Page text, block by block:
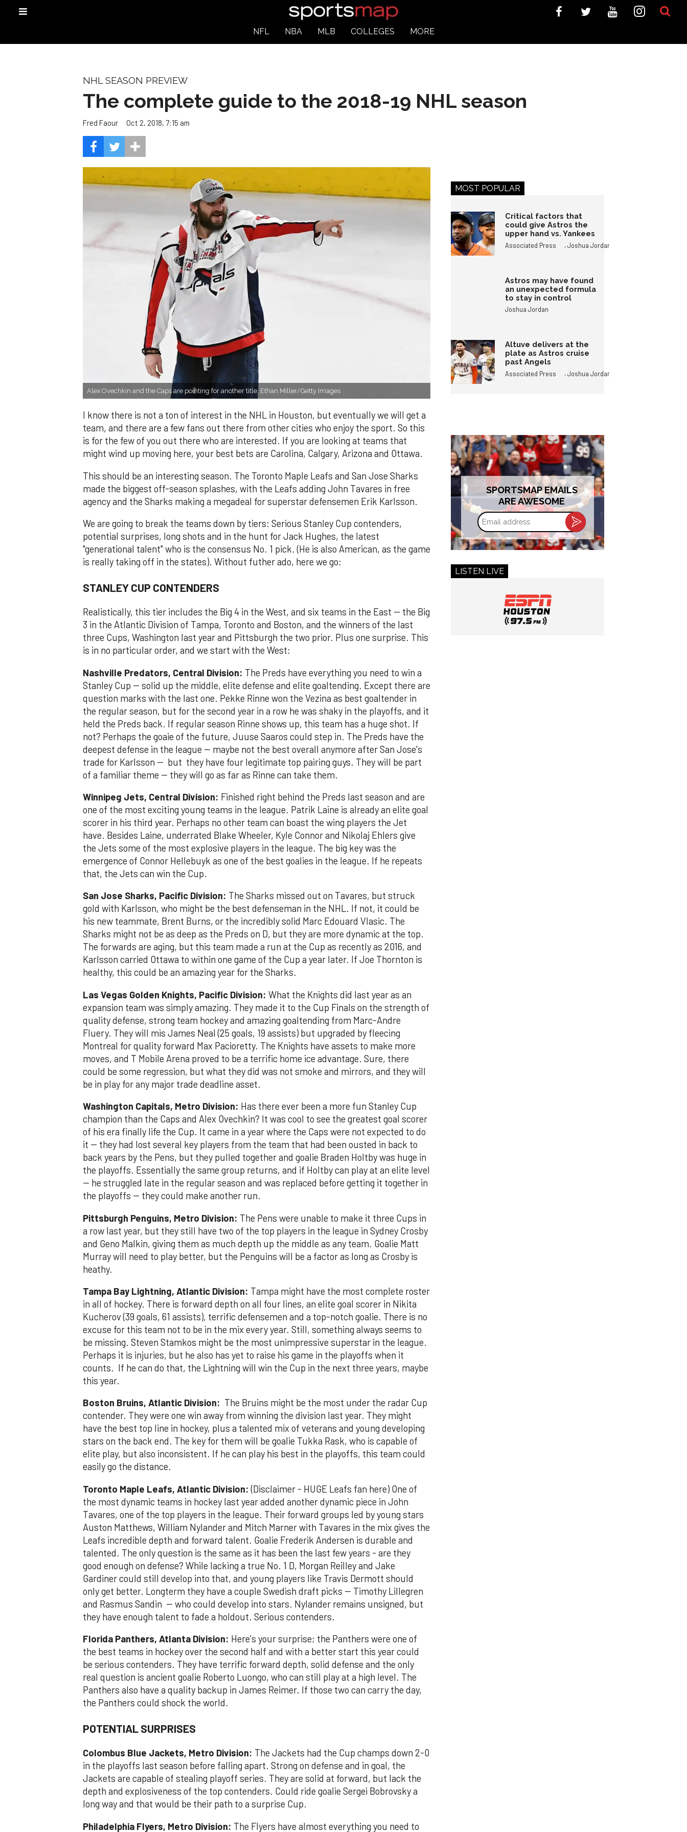
NFL NBA MLB COLLEGES MORE
NHL SEASON PREVIEW
The complete guide to the 2018-19 NHL season
Fred Faour Oct 2, 2018, 7:15 am
Alex Ovechkin and the Caps are pointing for another title. Ethan Miller/Getty Images
I know there is not a ton of interest in the NHL in Houston, but eventually we will get a
team, and there are a few fans out there from other cities who enjoy the sport. So this
is for the few of you out there who are interested. If you are looking at teams that
might wind up moving here, your best bets are Carolina, Calgary, Arizona and Ottawa.
This should be an interesting season. The Toronto Maple Leafs and San Jose Sharks
made the biggest off-season splashes, with the Leafs adding John Tavares in free
agency and the Sharks making a megadeal for superstar defensemen Erik Karlsson.
We are going to break the teams down by tiers: Serious Stanley Cup contenders,
potential surprises, long shots and in the hunt for Jack Hughes, the latest
"generational talent" who is the consensus No. 1 pick. (He is also American, as the game
is really taking off in the states). Without futher ado, here we go:
STANLEY CUP CONTENDERS
Realistically, this tier includes the Big 4 in the West, and six teams in the East -- the Big
3 in the Atlantic Division of Tampa, Toronto and Boston, and the winners of the last
three Cups, Washington last year and Pittsburgh the two prior. Plus one surprise. This
is in no particular order, and we start with the West:
Nashville Predators, Central Division: The Preds have everything you need to win a
Stanley Cup -- solid up the middle, elite defense and elite goaltending. Except there are
question marks with the last one. Pekke Rinne won the Vezina as best goaltender in
the regular season, but for the second year in a row he was shaky in the playoffs, and it
held the Preds back. If regular season Rinne shows up, this team has a huge shot. If
not? Perhaps the goaie of the future, Juuse Saaros could step in. The Preds have the
deepest defense in the league -- maybe not the best overall anymore after San Jose's
trade for Karlsson -- but they have four legitimate top pairing guys. They will be part
of a familiar theme -- they will go as far as Rinne can take them.
Winnipeg Jets, Central Division: Finished right behind the Preds last season and are
one of the most exciting young teams in the league. Patrik Laine is already an elite goal
scorer in his third year. Perhaps no other team can boast the wing players the Jet
have. Besides Laine, underrated Blake Wheeler, Kyle Connor and Nikolaj Ehlers give
the Jets some of the most explosive players in the league. The big key was the
emergence of Connor Hellebuyk as one of the best goalies in the league. If he repeats
that, the Jets can win the Cup.
San Jose Sharks, Pacific Division: The Sharks missed out on Tavares, but struck
gold with Karlsson, who might be the best defenseman in the NHL. If not, it could be
his new teammate, Brent Burns, or the incredibly solid Marc Edouard Vlasic. The
Sharks might not be as deep as the Preds on D, but they are more dynamic at the top.
The forwards are aging, but this team made a run at the Cup as recently as 2016, and
Karlsson carried Ottawa to within one game of the Cup a year later. If Joe Thornton is
healthy, this could be an amazing year for the Sharks.
Las Vegas Golden Knights, Pacific Division: What the Knights did last year as an
expansion team was simply amazing. They made it to the Cup Finals on the strength of
quality defense, strong team hockey and amazing goaltending from Marc-Andre
Fluery. They will mis James Neal (25 goals, 19 assists) but upgraded by fleecing
Montreal for quality forward Max Pacioretty. The Knights have assets to make more
moves, and T Mobile Arena proved to be a terrific home ice advantage. Sure, there
could be some regression, but what they did was not smoke and mirrors, and they will
be in play for any major trade deadline asset.
Washington Capitals, Metro Division: Has there ever been a more fun Stanley Cup
champion than the Caps and Alex Ovechkin? It was cool to see the greatest goal scorer
of his era finally life the Cup. It came in a year where the Caps were not expected to do
it -- they had lost several key players from the team that had been ousted in back to
back years by the Pens, but they pulled together and goalie Braden Holtby was huge in
the playoffs. Essentially the same group returns, and if Holtby can play at an elite level
-- he struggled late in the regular season and was replaced before getting it together in
the playoffs -- they could make another run.
Pittsburgh Penguins, Metro Division: The Pens were unable to make it three Cups in
a row last year, but they still have two of the top players in the league in Sydney Crosby
and Geno Malkin, giving them as much depth up the middle as any team. Goalie Matt
Murray will need to play better, but the Penguins will be a factor as long as Crosby is
heathy.
Tampa Bay Lightning, Atlantic Division: Tampa might have the most complete roster
in all of hockey. There is forward depth on all four lines, an elite goal scorer in Nikita
Kucherov (39 goals, 61 assists), terrific defensemen and a top-notch goalie. There is no
excuse for this team not to be in the mix every year. Still, something always seems to
be missing. Steven Stamkos might be the most unimpressive superstar in the league.
Perhaps it is injuries, but he also has yet to raise his game in the playoffs when it
counts. If he can do that, the Lightning will win the Cup in the next three years, maybe
this year.
Boston Bruins, Atlantic Division: The Bruins might be the most under the radar Cup
contender. They were one win away from winning the division last year. They might
have the best top line in hockey, plus a talented mix of veterans and young developing
stars on the back end. The key for them will be goalie Tukka Rask, who is capable of
elite play, but also inconsistent. If he can play his best in the playoffs, this team could
easily go the distance.
Toronto Maple Leafs, Atlantic Division:(Disclaimer - HUGE Leafs fan here) One of
the most dynamic teams in hockey last year added another dynamic piece in John
Tavares, one of the top players in the league. Their forward groups led by young stars
Auston Matthews, William Nylander and Mitch Marner with Tavares in the mix gives the
Leafs incredible depth and forward talent. Goalie Frederik Andersen is durable and
talented. The only question is the same as it has been the last few years - are they
good enough on defense? While lacking a true No. 1 D, Morgan Reilley and Jake
Gardiner could still develop into that, and young players like Travis Dermott should
only get better. Longterm they have a couple Swedish draft picks -- Timothy Lillegren
and Rasmus Sandin -- who could develop into stars. Nylander remains unsigned, but
they have enough talent to fade a holdout. Serious contenders.
Florida Panthers, Atlanta Division: Here's your surprise; the Panthers were one of
the best teams in hockey over the second half and with a better start this year could
be serious contenders. They have terrific forward depth, solid defense and the only
real question is ancient goalie Roberto Luongo, who can still play at a high level. The
Panthers also have a quality backup in James Reimer. If those two can carry the day,
the Panthers could shock the world.
POTENTIAL SURPRISES
Colombus Blue Jackets, Metro Division: The Jackets had the Cup champs down 2-0
in the playoffs last season before falling apart. Strong on defense and in goal, the
Jackets are capable of stealing playoff series. They are solid at forward, but lack the
depth and explosiveness of the top contenders. Could ride goalie Sergei Bobrovsky a
long way and that would be their path to a surprise Cup.
Philadelphia Flyers, Metro Division: The Flyers have almost everything you need to
MOST POPULAR
Critical factors that
could give Astros the
upper hand vs. Yankees
Associated Press ,Joshua Jordan
Astros may have found
an unexpected formula
to stay in control
Joshua Jordan
Altuve delivers at the
plate as Astros cruise
past Angels
Associated Press ,Joshua Jordan
SPORTSMAP EMAILS
ARE AWESOME
Email
address
LISTEN LIVE